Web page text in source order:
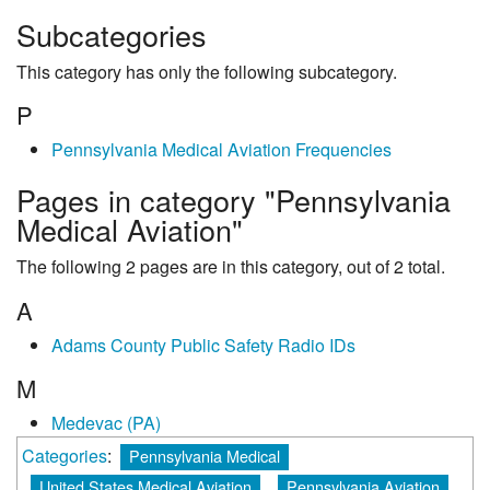
Subcategories
This category has only the following subcategory.
P
Pennsylvania Medical Aviation Frequencies
Pages in category "Pennsylvania
Medical Aviation"
The following 2 pages are in this category, out of 2 total.
A
Adams County Public Safety Radio IDs
M
Medevac (PA)
Categories:
Pennsylvania Medical